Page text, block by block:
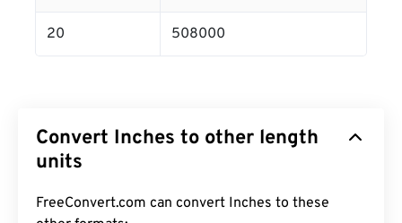
20 508000
Convert Inches to other length
units
FreeConvert.com can convert Inches to these